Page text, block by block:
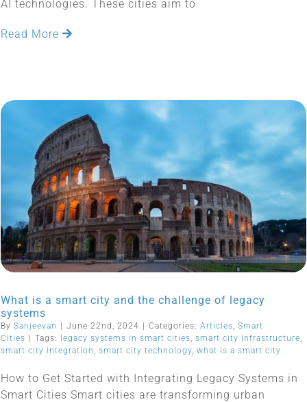
AI technologies. These cities aim to
Read More
What is a smart city and the challenge of legacy
systems
By Sanjeevan June 22nd, 2024 Categories: Articles, Smart
Cities
Tags: legacy systems in smart cities, smart city infrastructure,
smart city integration , smart city technology, what is a smart city
How to Get Started with Integrating Legacy Systems in
Smart Cities Smart cities are transforming urban